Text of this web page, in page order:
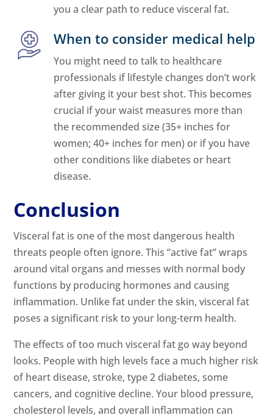
you a clear path to reduce visceral fat.
When to consider medical help
You might need to talk to healthcare
professionals if lifestyle changes don’t work
after giving it your best shot. This becomes
crucial if your waist measures more than
the recommended size (35+ inches for
women; 40+ inches for men) or if you have
other conditions like diabetes or heart
disease.
Conclusion
Visceral fat is one of the most dangerous health
threats people often ignore. This “active fat” wraps
around vital organs and messes with normal body
functions by producing hormones and causing
inflammation. Unlike fat under the skin, visceral fat
poses a significant risk to your long-term health.
The effects of too much visceral fat go way beyond
looks. People with high levels face a much higher risk
of heart disease, stroke, type 2 diabetes, some
cancers, and cognitive decline. Your blood pressure,
cholesterol levels, and overall inflammation can